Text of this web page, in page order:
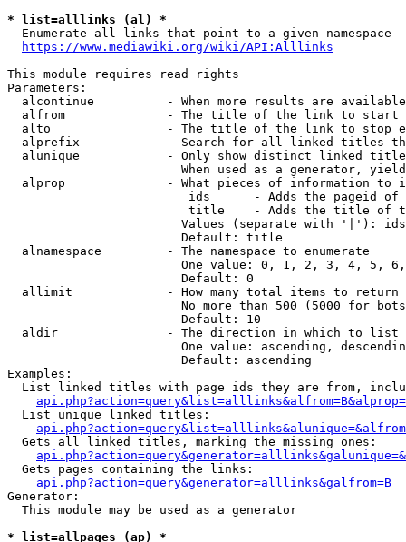
* list=alllinks (al) *
  Enumerate all links that point to a given namespace
https://www.mediawiki.org/wiki/API:Alllinks
This module requires read rights
Parameters:
alcontinue          - When more results are
alfrom              - The title of the link to start
alto                - The title of the link to stop
alprefix            - Search for all linked titles
alunique            - Only show distinct linked
When used as a generator,
alprop              - What pieces of information to
ids      - Adds the pageid
title    - Adds the title of
Values (separate with '|'):
                        Default: title
  alnamespace         - The namespace to enumerate
One value: 0, 1, 2, 3, 4, 5,
                        Default: 0
  allimit             - How many total items to return
No more than 500 (5000 for
                        Default: 10
  aldir               - The direction in which to list
One value: ascending,
                        Default: ascending
Examples:
List linked titles with page ids they are from,
  List unique linked titles:
  Gets all linked titles, marking the missing ones:
  Gets pages containing the links:
api.php?action=query&generator=alllinks&galfrom=B
Generator:
  This module may be used as a generator
* list=allpages (ap) *